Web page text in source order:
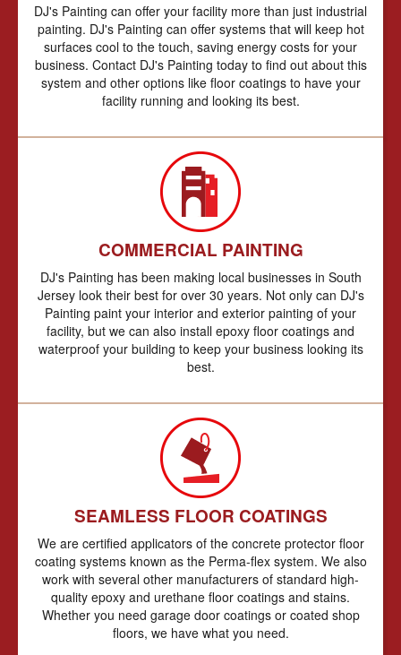
DJ's Painting can offer your facility more than just industrial
painting. DJ's Painting can offer systems that will keep hot
surfaces cool to the touch, saving energy costs for your
business. Contact DJ's Painting today to find out about this
system and other options like floor coatings to have your
facility running and looking its best.
COMMERCIAL PAINTING
DJ's Painting has been making local businesses in South
Jersey look their best for over 30 years. Not only can DJ's
Painting paint your interior and exterior painting of your
facility, but we can also install epoxy floor coatings and
waterproof your building to keep your business looking its
best.
SEAMLESS FLOOR COATINGS
We are certified applicators of the concrete protector floor
coating systems known as the Perma-flex system. We also
work with several other manufacturers of standard high-
quality epoxy and urethane floor coatings and stains.
Whether you need garage door coatings or coated shop
floors, we have what you need.